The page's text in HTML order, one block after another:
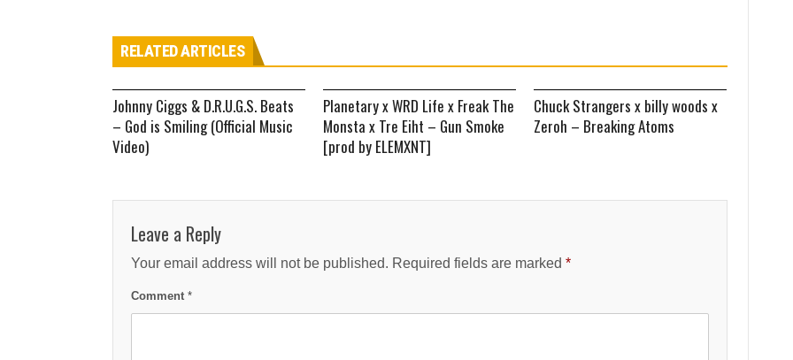
RELATED ARTICLES
Johnny Ciggs & D.R.U.G.S. Beats
– God is Smiling (Official Music
Video)
Planetary x WRD Life x Freak The
Monsta x Tre Eiht – Gun Smoke
[prod by ELEMXNT]
Chuck Strangers x billy woods x
Zeroh – Breaking Atoms
Leave a Reply
Your email address will not be published. Required fields are marked *
Comment *